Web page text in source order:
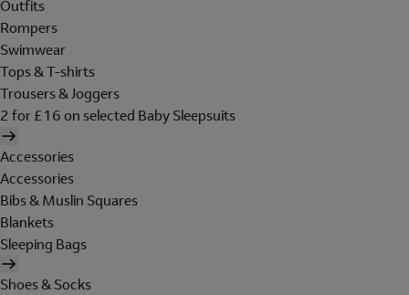
Outfits
Rompers
Swimwear
Tops & T-shirts
Trousers & Joggers
2 for £16 on selected Baby Sleepsuits
Accessories
Accessories
Bibs & Muslin Squares
Blankets
Sleeping Bags
Shoes & Socks